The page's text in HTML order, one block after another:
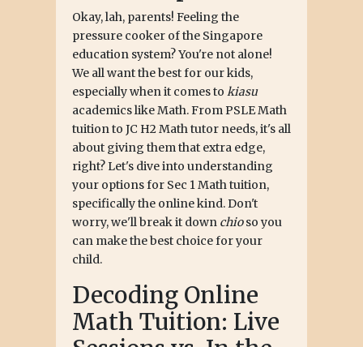
Okay, lah, parents! Feeling the
pressure cooker of the Singapore
education system? You're not alone!
We all want the best for our kids,
especially when it comes to kiasu
academics like Math. From PSLE Math
tuition to JC H2 Math tutor needs, it's all
about giving them that extra edge,
right? Let's dive into understanding
your options for Sec 1 Math tuition,
specifically the online kind. Don't
worry, we'll break it down chioso you
can make the best choice for your
child.
Decoding Online
Math Tuition: Live